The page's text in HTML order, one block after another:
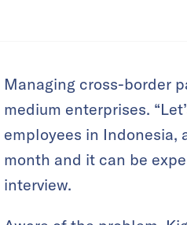
Managing cross-border
medium enterprises.
employees in Indonesia,
month and it can be
interview.